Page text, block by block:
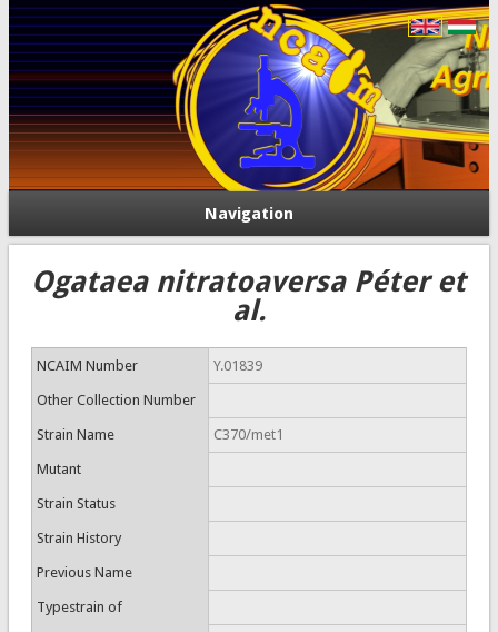
Navigation
Ogataea nitratoaversa Péter et
al.
NCAIM Number Y.01839
Other Collection Number
Strain Name C370/met1
Mutant
Strain Status
Strain History
Previous Name
Typestrain of